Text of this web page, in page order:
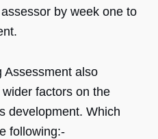
by week one to
Assessment also
factors on the
development. Which
following:-